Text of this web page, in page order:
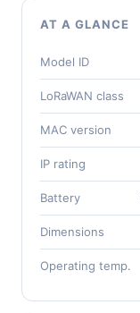
AT A GLANCE
Model ID
LoRaWAN class
MAC version
IP rating
Battery
Dimensions
Operating temp.